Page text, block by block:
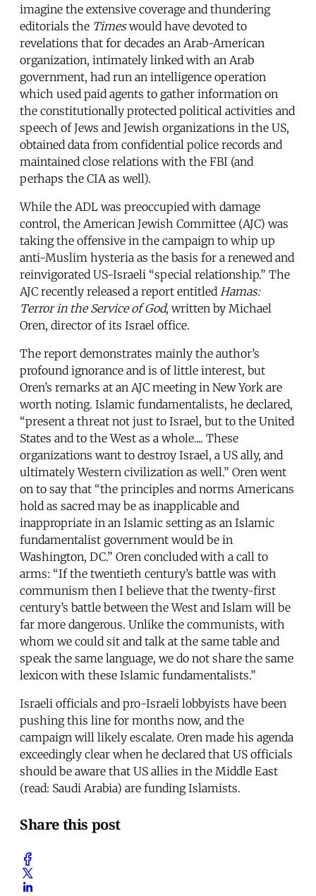
imagine the extensive coverage and thundering
editorials the Timeswould have devoted to
revelations that for decades an Arab-American
organization, intimately linked with an Arab
government, had run an intelligence operation
which used paid agents to gather information on
the constitutionally protected political activities and
speech of Jews and Jewish organizations in the US,
obtained data from confidential police records and
maintained close relations with the FBI (and
perhaps the CIA as well).
While the ADL was preoccupied with damage
control, the American Jewish Committee (AJC) was
taking the offensive in the campaign to whip up
anti-Muslim hysteria as the basis for a renewed and
reinvigorated US-Israeli “special relationship.” The
AJC recently released a report entitled Hamas:
Terror in the Service of God, written by Michael
Oren, director of its Israel office.
The report demonstrates mainly the author’s
profound ignorance and is of little interest, but
Oren’s remarks at an AJC meeting in New York are
worth noting. Islamic fundamentalists, he declared,
“present a threat not just to Israel, but to the United
States and to the West as a whole.... These
organizations want to destroy Israel, a US ally, and
ultimately Western civilization as well.” Oren went
on to say that “the principles and norms Americans
hold as sacred may be as inapplicable and
inappropriate in an Islamic setting as an Islamic
fundamentalist government would be in
Washington, DC.” Oren concluded with a call to
arms: “If the twentieth century’s battle was with
communism then I believe that the twenty-first
century’s battle between the West and Islam will be
far more dangerous. Unlike the communists, with
whom we could sit and talk at the same table and
speak the same language, we do not share the same
lexicon with these Islamic fundamentalists.”
Israeli officials and pro-Israeli lobbyists have been
pushing this line for months now, and the
campaign will likely escalate. Oren made his agenda
exceedingly clear when he declared that US officials
should be aware that US allies in the Middle East
(read: Saudi Arabia) are funding Islamists.
Share this post